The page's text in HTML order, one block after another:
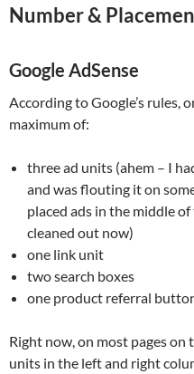
Number &
Google AdSense
According to Google’s rules,
maximum of:
three ad units (ahem – I
and was flouting it on
placed ads in the middle
cleaned out now)
one link unit
two search boxes
one product referral
Right now, on most pages on
units in the left and right